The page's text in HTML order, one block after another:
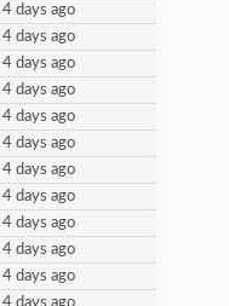
4 days ago
4 days ago
4 days ago
4 days ago
4 days ago
4 days ago
4 days ago
4 days ago
4 days ago
4 days ago
4 days ago